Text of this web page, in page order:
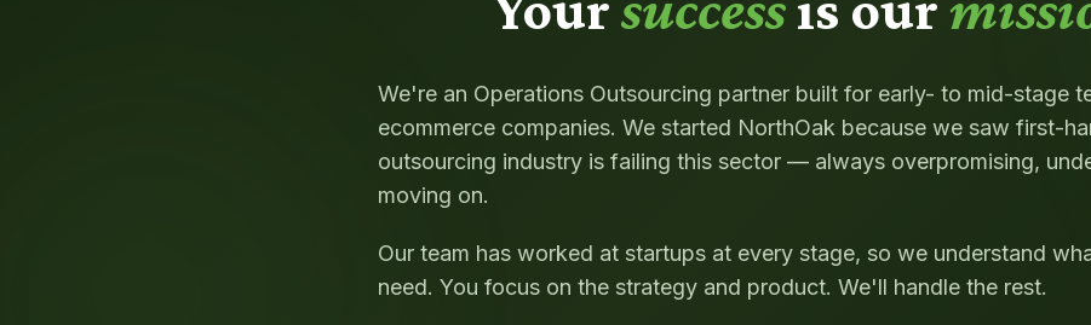
We're an Operations Outsourcing partner built for early- to mid-stage
ecommerce companies. We started NorthOak because we saw first-
outsourcing industry is failing this sector — always overpromising,
moving on.
Our team has worked at startups at every stage, so we understand
need. You focus on the strategy and product. We'll handle the rest.